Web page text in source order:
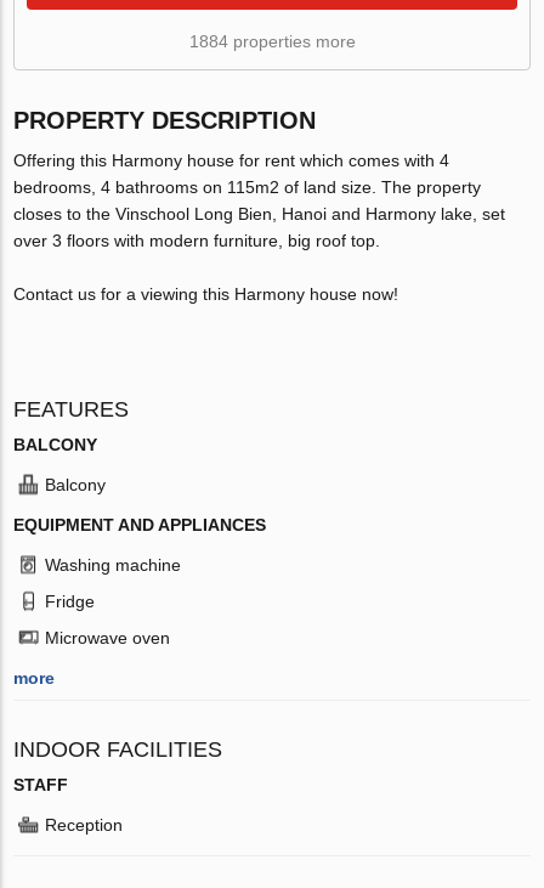
1884 properties more
PROPERTY DESCRIPTION
Offering this Harmony house for rent which comes with 4
bedrooms, 4 bathrooms on 115m2 of land size. The property
closes to the Vinschool Long Bien, Hanoi and Harmony lake, set
over 3 floors with modern furniture, big roof top.
Contact us for a viewing this Harmony house now!
FEATURES
BALCONY
Balcony
EQUIPMENT AND APPLIANCES
Washing machine
Fridge
Microwave oven
more
INDOOR FACILITIES
STAFF
Reception